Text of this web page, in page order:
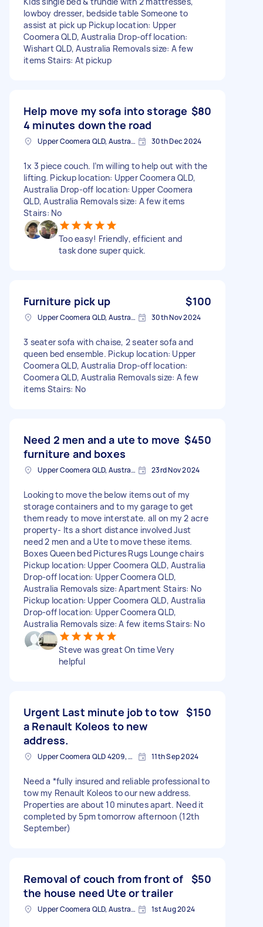
lowboy dresser, bedside table Someone to
assist at pick up Pickup location: Upper
Coomera QLD, Australia Drop-off location:
Wishart QLD, Australia Removals size: A few
items Stairs: At pickup
Help move my sofa into storage
4 minutes down the road
$80
Upper Coomera QLD, Australia 30th Dec 2024
1x 3 piece couch. I’m willing to help out with the
lifting. Pickup location: Upper Coomera QLD,
Australia Drop-off location: Upper Coomera
QLD, Australia Removals size: A few items
Stairs: No
Too easy! Friendly, efficient and
task done super quick.
Furniture pick up $100
Upper Coomera QLD, Australia 30th Nov 2024
3 seater sofa with chaise, 2 seater sofa and
queen bed ensemble. Pickup location: Upper
Coomera QLD, Australia Drop-off location:
Coomera QLD, Australia Removals size: A few
items Stairs: No
Need 2 men and a ute to move
furniture and boxes
$450
Upper Coomera QLD, Australia 23rd Nov 2024
Looking to move the below items out of my
storage containers and to my garage to get
them ready to move interstate. all on my 2 acre
property- Its a short distance involved Just
need 2 men and a Ute to move these items.
Boxes Queen bed Pictures Rugs Lounge chairs
Pickup location: Upper Coomera QLD, Australia
Drop-off location: Upper Coomera QLD,
Australia Removals size: Apartment Stairs: No
Pickup location: Upper Coomera QLD, Australia
Drop-off location: Upper Coomera QLD,
Australia Removals size: A few items Stairs: No
Steve was great On time Very
helpful
Urgent Last minute job to tow
a Renault Koleos to new
address.
$150
Upper Coomera QLD 4209, Australia 11th Sep 2024
Need a *fully insured and reliable professional to
tow my Renault Koleos to our new address.
Properties are about 10 minutes apart. Need it
completed by 5pm tomorrow afternoon (12th
September)
Removal of couch from front of
the house need Ute or trailer
$50
Upper Coomera QLD, Australia 1st Aug 2024